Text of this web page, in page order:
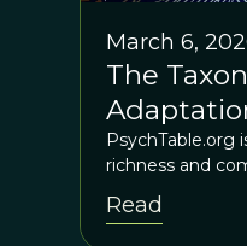
March 6,
The
richness and
Read